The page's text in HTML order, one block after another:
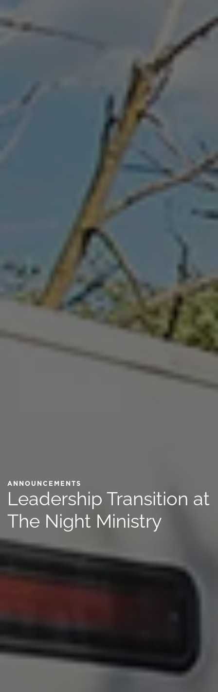
ANNOUNCEMENTS
Leadership Transition at
The Night Ministry